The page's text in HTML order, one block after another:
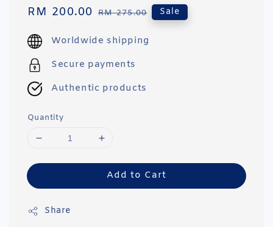
Sale
RM 200.00 Regular
RM 275.00 Sale
Worldwide shipping
Secure payments
Authentic products
Quantity
Add to Cart
Share